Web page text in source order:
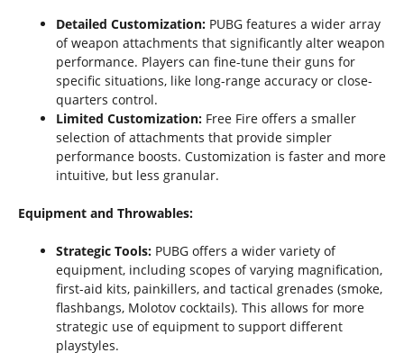
Detailed Customization: PUBG features a wider array
of weapon attachments that significantly alter weapon
performance. Players can fine-tune their guns for
specific situations, like long-range accuracy or close-
quarters control.
Limited Customization: Free Fire offers a smaller
selection of attachments that provide simpler
performance boosts. Customization is faster and more
intuitive, but less granular.
Equipment and Throwables:
Strategic Tools: PUBG offers a wider variety of
equipment, including scopes of varying magnification,
first-aid kits, painkillers, and tactical grenades (smoke,
flashbangs, Molotov cocktails). This allows for more
strategic use of equipment to support different
playstyles.